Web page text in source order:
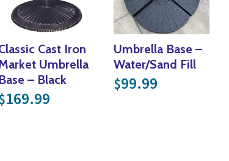
was: $299.99.
Cast Iron
Umbrella
Base – Black
169.99
Umbrella Base –
Water/Sand Fill
$99.99